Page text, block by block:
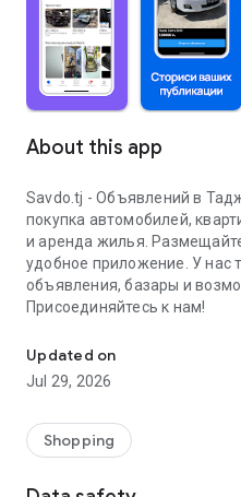
About this app
Savdo.tj - Объявлений в
покупка автомобилей,
и аренда жилья.
удобное приложение. У нас
объявления, базары и
Присоединяйтесь к нам!
Updated on
Jul 29, 2026
Shopping